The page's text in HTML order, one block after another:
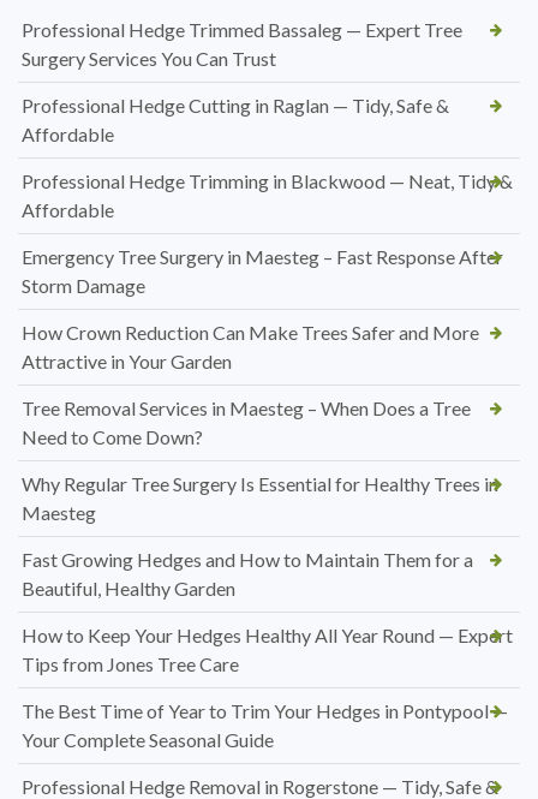
Professional Hedge Trimmed Bassaleg — Expert Tree
Surgery Services You Can Trust
Professional Hedge Cutting in Raglan — Tidy, Safe &
Affordable
Professional Hedge Trimming in Blackwood — Neat, Tidy &
Affordable
Emergency Tree Surgery in Maesteg – Fast Response After
Storm Damage
How Crown Reduction Can Make Trees Safer and More
Attractive in Your Garden
Tree Removal Services in Maesteg – When Does a Tree
Need to Come Down?
Why Regular Tree Surgery Is Essential for Healthy Trees in
Maesteg
Fast Growing Hedges and How to Maintain Them for a
Beautiful, Healthy Garden
How to Keep Your Hedges Healthy All Year Round — Expert
Tips from Jones Tree Care
The Best Time of Year to Trim Your Hedges in Pontypool —
Your Complete Seasonal Guide
Professional Hedge Removal in Rogerstone — Tidy, Safe &